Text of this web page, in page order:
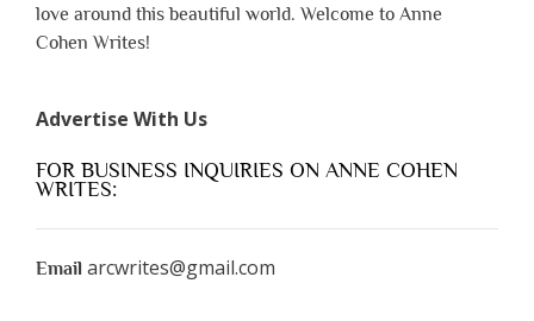
love around this beautiful world. Welcome to Anne
Cohen Writes!
Advertise With Us
FOR BUSINESS INQUIRIES ON ANNE COHEN
WRITES:
Email arcwrites@gmail.com